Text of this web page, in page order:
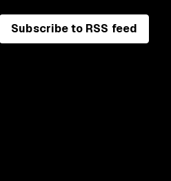
Subscribe to RSS feed